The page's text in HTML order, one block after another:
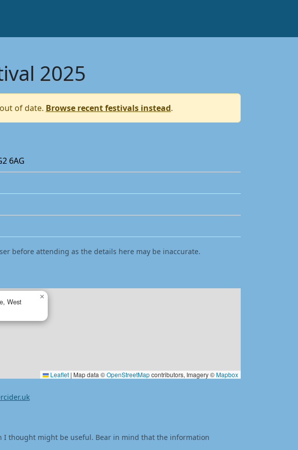
2025
of date. Browse recent festivals instead.
6AG
before attending as the details here may be inaccurate.
West
×
Leaflet | Map data ©OpenStreetMapcontributors, Imagery ©Mapbox
thought might be useful. Bear in mind that the information